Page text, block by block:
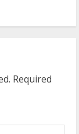
Required